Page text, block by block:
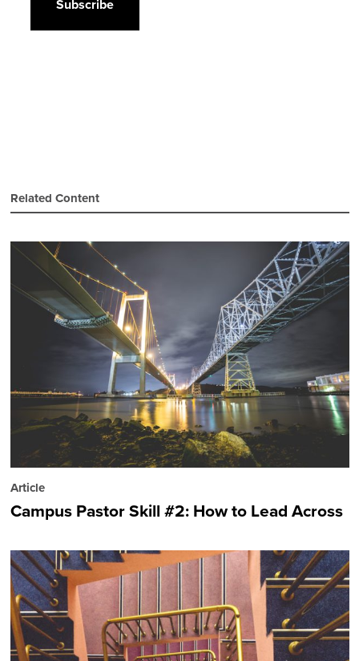
Related Content
Article
Campus Pastor Skill #2: How to Lead Across